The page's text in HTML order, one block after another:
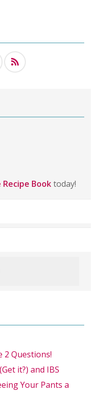
Booktoday!
2 Questions!
it?) and IBS
Your Pants a